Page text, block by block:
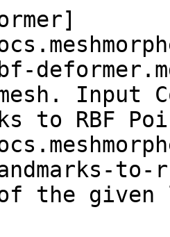
Input
to RBF
the given